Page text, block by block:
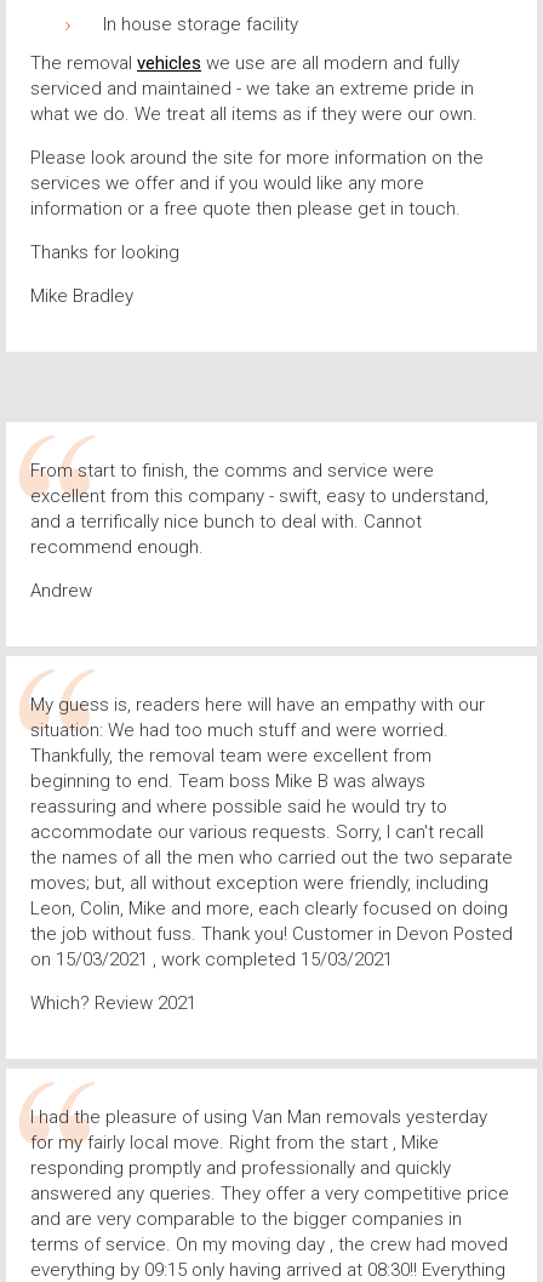
In house storage facility
The removal vehicles we use are all modern and fully
serviced and maintained - we take an extreme pride in
what we do. We treat all items as if they were our own.
Please look around the site for more information on the
services we offer and if you would like any more
information or a free quote then please get in touch.
Thanks for looking
Mike Bradley
From start to finish, the comms and service were
excellent from this company - swift, easy to understand,
and a terrifically nice bunch to deal with. Cannot
recommend enough.
Andrew
My guess is, readers here will have an empathy with our
situation: We had too much stuff and were worried.
Thankfully, the removal team were excellent from
beginning to end. Team boss Mike B was always
reassuring and where possible said he would try to
accommodate our various requests. Sorry, I can't recall
the names of all the men who carried out the two separate
moves; but, all without exception were friendly, including
Leon, Colin, Mike and more, each clearly focused on doing
the job without fuss. Thank you! Customer in Devon Posted
on 15/03/2021 , work completed 15/03/2021
Which? Review 2021
I had the pleasure of using Van Man removals yesterday
for my fairly local move. Right from the start , Mike
responding promptly and professionally and quickly
answered any queries. They offer a very competitive price
and are very comparable to the bigger companies in
terms of service. On my moving day , the crew had moved
everything by 09:15 only having arrived at 08:30!! Everything